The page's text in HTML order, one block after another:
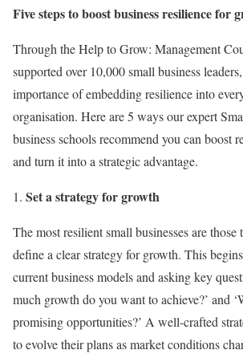
Five steps to boost business resilience for
Through the Help to Grow: Management
supported over 10,000 small business
importance of embedding resilience into
organisation. Here are 5 ways our expert
business schools recommend you can boost
and turn it into a strategic advantage.
Set a strategy for growth
The most resilient small businesses are
define a clear strategy for growth. This
current business models and asking key
much growth do you want to achieve?’ and
promising opportunities?’ A well-crafted
to evolve their plans as market conditions